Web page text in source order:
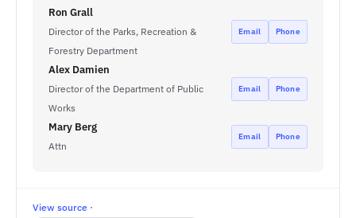
Ron Grall
Director of the Parks, Recreation &
Forestry Department
Email Phone
Alex Damien
Director of the Department of Public
Works
Email Phone
Mary Berg
Attn
Email Phone
View source ·